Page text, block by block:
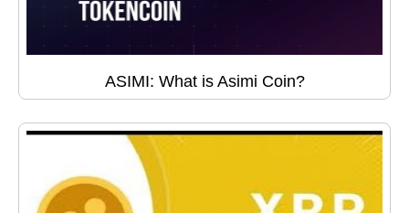
ASIMI: What is Asimi Coin?